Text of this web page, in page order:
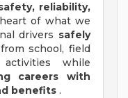
reliability,
of what we
drivers safely
school, field
while
careers with
benefits .